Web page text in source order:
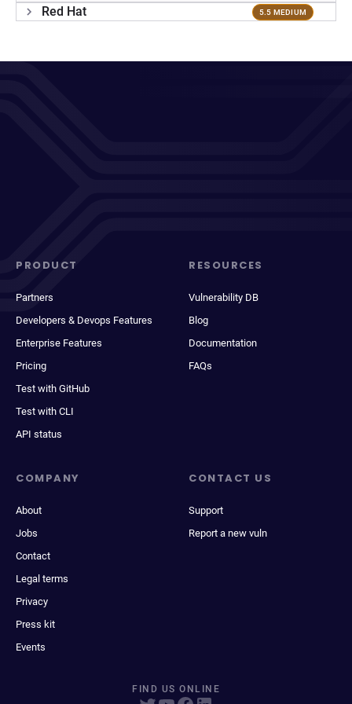
Red Hat 5.5 MEDIUM
PRODUCT
Partners
Developers & Devops Features
Enterprise Features
Pricing
Test with GitHub
Test with CLI
API status
RESOURCES
Vulnerability DB
Blog
Documentation
FAQs
COMPANY
About
Jobs
Contact
Legal terms
Privacy
Press kit
Events
CONTACT US
Support
Report a new vuln
FIND US ONLINE